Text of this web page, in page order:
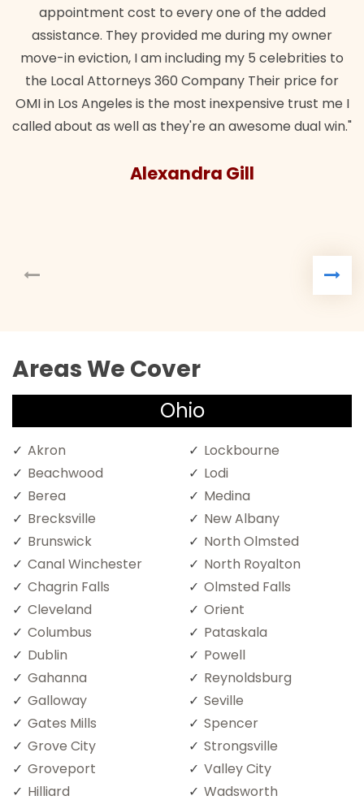
appointment cost to every one of the added
assistance. They provided me during my owner
move-in eviction, I am including my 5 celebrities to
the Local Attorneys 360 Company Their price for
OMI in Los Angeles is the most inexpensive trust me I
called about as well as they're an awesome dual win."
Alexandra Gill
Areas We Cover
Ohio
Akron
Beachwood
Berea
Brecksville
Brunswick
Canal Winchester
Chagrin Falls
Cleveland
Columbus
Dublin
Gahanna
Galloway
Gates Mills
Grove City
Groveport
Hilliard
Lockbourne
Lodi
Medina
New Albany
North Olmsted
North Royalton
Olmsted Falls
Orient
Pataskala
Powell
Reynoldsburg
Seville
Spencer
Strongsville
Valley City
Wadsworth